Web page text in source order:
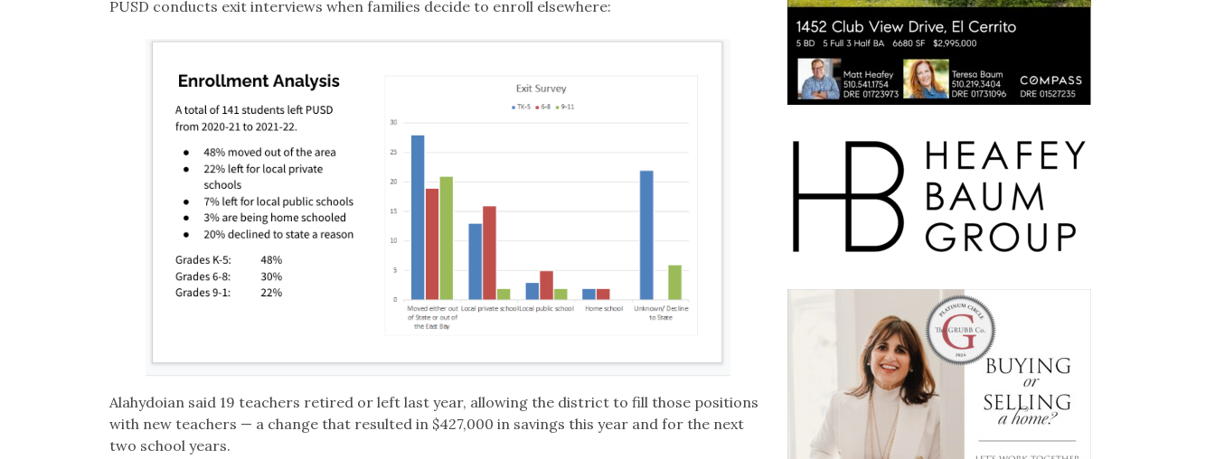
PUSD conducts exit interviews when families decide to enroll elsewhere:
Alahydoian said 19 teachers retired or left last year, allowing the district to fill those positions
with new teachers — a change that resulted in $427,000 in savings this year and for the next
two school years.